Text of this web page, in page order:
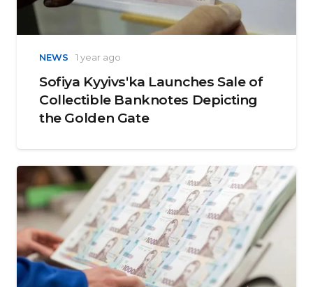
NEWS 1 year ago
Sofiya Kyyivsʹka Launches Sale of
Collectible Banknotes Depicting
the Golden Gate